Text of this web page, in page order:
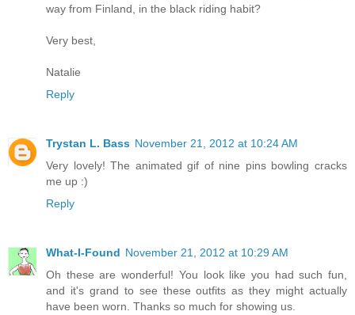
way from Finland, in the black riding habit?
Very best,
Natalie
Reply
Trystan L. Bass November 21, 2012 at 10:24 AM
Very lovely! The animated gif of nine pins bowling cracks
me up :)
Reply
What-I-Found November 21, 2012 at 10:29 AM
Oh these are wonderful! You look like you had such fun,
and it's grand to see these outfits as they might actually
have been worn. Thanks so much for showing us.